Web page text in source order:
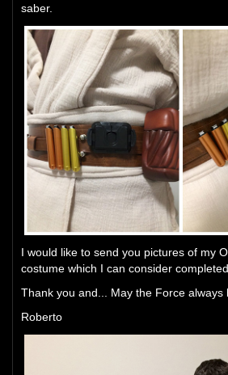
saber.
I would like to send you pictures of my
costume which I can consider
Thank you and... May the Force always
Roberto